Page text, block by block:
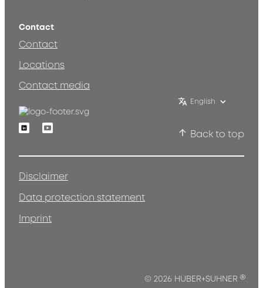
Contact
Contact
Locations
Contact media
English
LinkedinYoutube
Back to top
Disclaimer
Data protection statement
Imprint
© 2026 HUBER+SUHNER ®